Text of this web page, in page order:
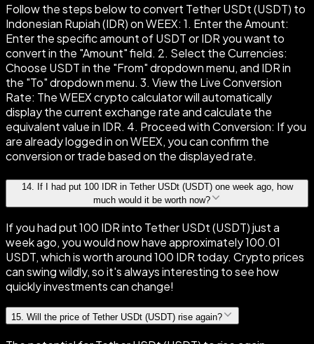
Follow the steps below to convert Tether USDt (USDT) to
Indonesian Rupiah (IDR) on WEEX: 1. Enter the Amount:
Enter the specific amount of USDT or IDR you want to
convert in the "Amount" field. 2. Select the Currencies:
Choose USDT in the "From" dropdown menu, and IDR in
the "To" dropdown menu. 3. View the Live Conversion
Rate: The WEEX crypto calculator will automatically
display the current exchange rate and calculate the
equivalent value in IDR. 4. Proceed with Conversion: If you
are already logged in on WEEX, you can confirm the
conversion or trade based on the displayed rate.
14. If I had put 100 IDR in Tether USDt (USDT) one week ago, how
much would it be worth now?
If you had put 100 IDR into Tether USDt (USDT) just a
week ago, you would now have approximately 100.01
USDT, which is worth around 100 IDR today. Crypto prices
can swing wildly, so it's always interesting to see how
quickly investments can change!
15 Will the price of Tether USDt (USDT) rise again?